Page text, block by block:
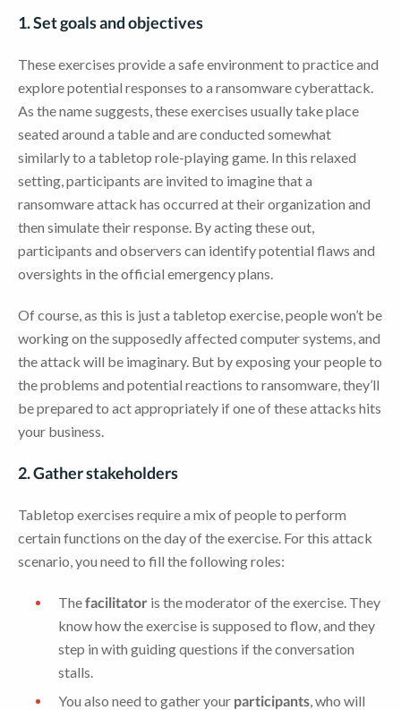
1. Set goals and objectives
These exercises provide a safe environment to practice and
explore potential responses to a ransomware cyberattack.
As the name suggests, these exercises usually take place
seated around a table and are conducted somewhat
similarly to a tabletop role-playing game. In this relaxed
setting, participants are invited to imagine that a
ransomware attack has occurred at their organization and
then simulate their response. By acting these out,
participants and observers can identify potential flaws and
oversights in the official emergency plans.
Of course, as this is just a tabletop exercise, people won’t be
working on the supposedly affected computer systems, and
the attack will be imaginary. But by exposing your people to
the problems and potential reactions to ransomware, they’ll
be prepared to act appropriately if one of these attacks hits
your business.
2. Gather stakeholders
Tabletop exercises require a mix of people to perform
certain functions on the day of the exercise. For this attack
scenario, you need to fill the following roles:
Thefacilitator is the moderator of the exercise. They
know how the exercise is supposed to flow, and they
step in with guiding questions if the conversation
stalls.
You also need to gather your participants , who will